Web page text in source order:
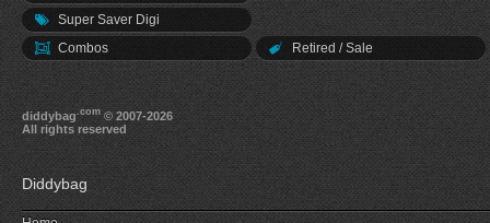
Super Saver Digi
Combos
Retired / Sale
diddybag.com © 2007-2026
All rights reserved
Diddybag